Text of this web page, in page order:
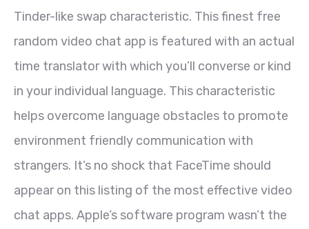
Tinder-like swap characteristic. This finest free
random video chat app is featured with an actual
time translator with which you’ll converse or kind
in your individual language. This characteristic
helps overcome language obstacles to promote
environment friendly communication with
strangers. It’s no shock that FaceTime should
appear on this listing of the most effective video
chat apps. Apple’s software program wasn’t the